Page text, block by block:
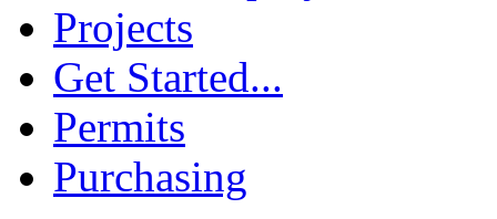
Projects
Get Started...
Permits
Purchasing